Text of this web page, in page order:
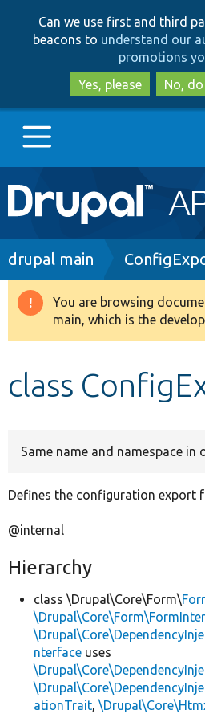
Can we use first and third
beacons to understand our
promotions
Yes, please
No,
Main
navigation
Go to Drupal.org
Drupal 8+
Develop for Drupal
Breadcrumb
drupal main
Warning
message
You are browsing
main, which is the
class
Same name and namespace in
Defines the configuration export
@internal
Hierarchy
class \Drupal\Core\Form\
nterface uses
ationTrait,